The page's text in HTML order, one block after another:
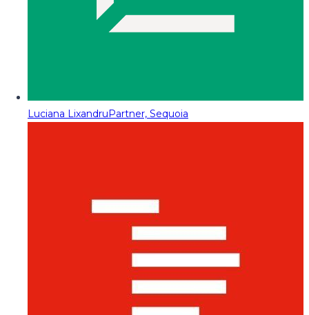
Luciana LixandruPartner, Sequoia